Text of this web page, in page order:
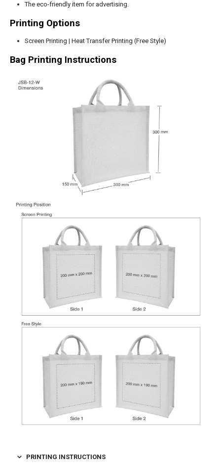
The eco-friendly item for advertising.
Printing Options
Screen Printing | Heat Transfer Printing (Free Style)
Bag Printing Instructions
PRINTING INSTRUCTIONS